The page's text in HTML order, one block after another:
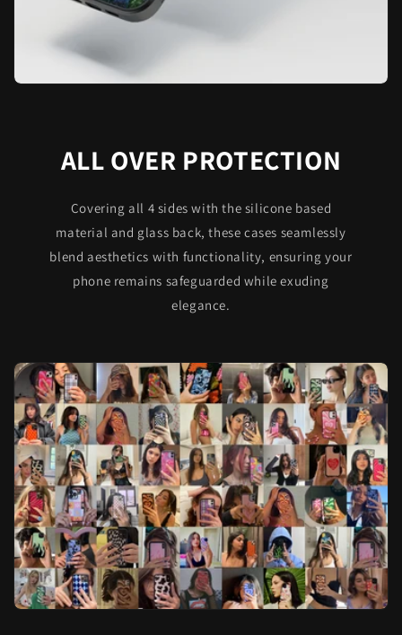
ALL OVER PROTECTION
Covering all 4 sides with the silicone based
material and glass back, these cases seamlessly
blend aesthetics with functionality, ensuring your
phone remains safeguarded while exuding
elegance.